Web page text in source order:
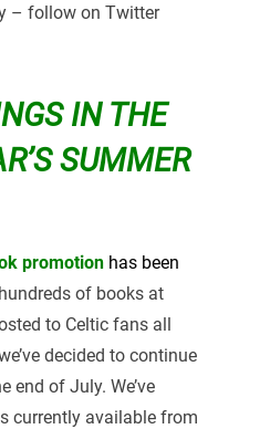
– follow on Twitter
IN THE
SUMMER
promotionhas been
of books at
to Celtic fans all
decided to continue
end of July. We’ve
currently available from